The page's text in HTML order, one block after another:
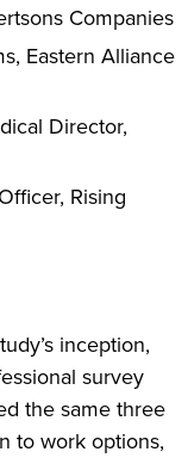
Companies
Eastern Alliance
Director,
Rising
inception,
survey
the same three
to work options,